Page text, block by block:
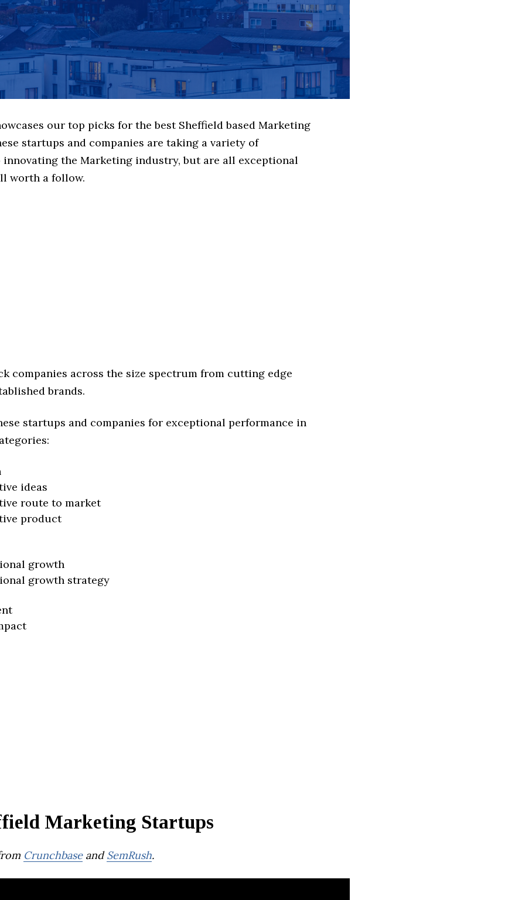
our top picks for the best Sheffield based Marketing
startups and companies are taking a variety of
innovating the Marketing industry, but are all exceptional
worth a follow.
companies across the size spectrum from cutting edge
brands.
startups and companies for exceptional performance in
ideas
route to market
product
growth
growth strategy
Marketing Startups
CrunchbaseandSemRush.